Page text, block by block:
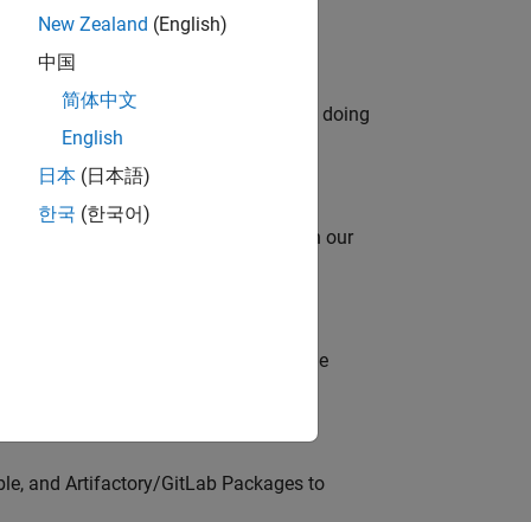
code generation products. We are doing
automating identity operations? Join our
based design (MBD) to shape the
and Artifactory/GitLab Packages to
New Zealand (English)
中国
简体中文
English
日本 (日本語)
한국 (한국어)